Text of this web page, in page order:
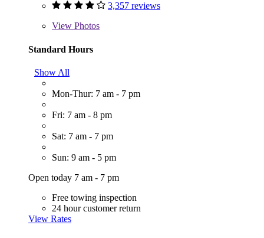
3,357 reviews
View Photos
Standard Hours
Show All
Mon-Thur: 7 am - 7 pm
Fri: 7 am - 8 pm
Sat: 7 am - 7 pm
Sun: 9 am - 5 pm
Open today 7 am - 7 pm
Free towing inspection
24 hour customer return
View Rates